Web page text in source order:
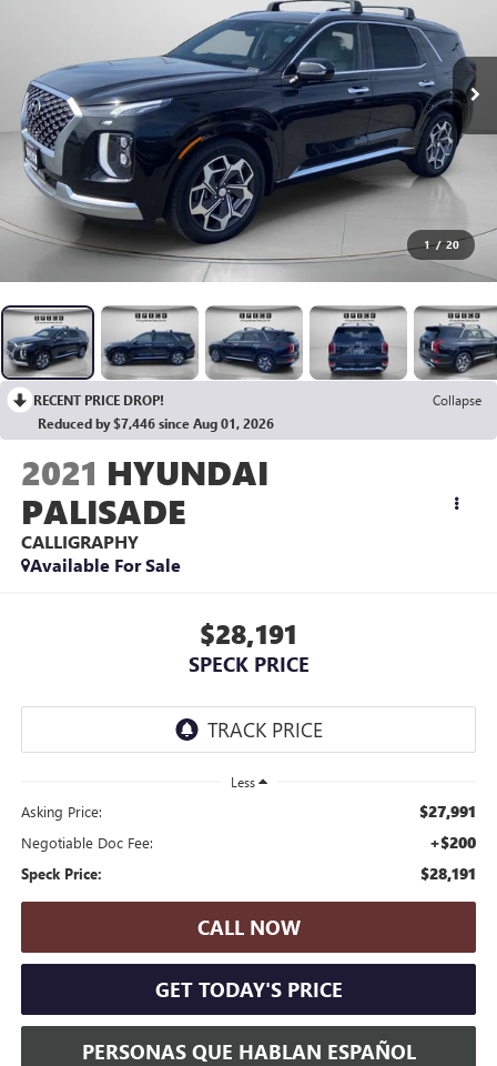
1 / 20
RECENT PRICE DROP!
Collapse
Reduced by $7,446 since Aug 01, 2026
2021 HYUNDAI
PALISADE
CALLIGRAPHY
Available For Sale
$28,191
SPECK PRICE
Less
Asking Price: $27,991
Negotiable Doc Fee: +$200
Speck Price: $28,191
CALL NOW
GET TODAY'S PRICE
PERSONAS QUE HABLAN ESPAÑOL